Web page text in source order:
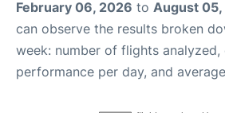
February 06, 2026 to August
can observe the results broken
week: number of flights analyzed,
performance per day, and